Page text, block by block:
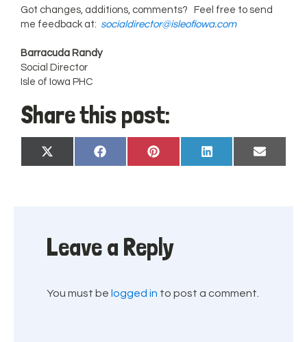
Got changes, additions, comments? Feel free to send
me feedback at: socialdirector@isleofiowa.com
Barracuda Randy
Social Director
Isle of Iowa PHC
Share this post:
Share
on
X
(Twitter)
Share
on
Facebook
Share
on
Pinterest
Share
on
LinkedIn
Share
on
Email
Leave a Reply
You must be logged in to post a comment.